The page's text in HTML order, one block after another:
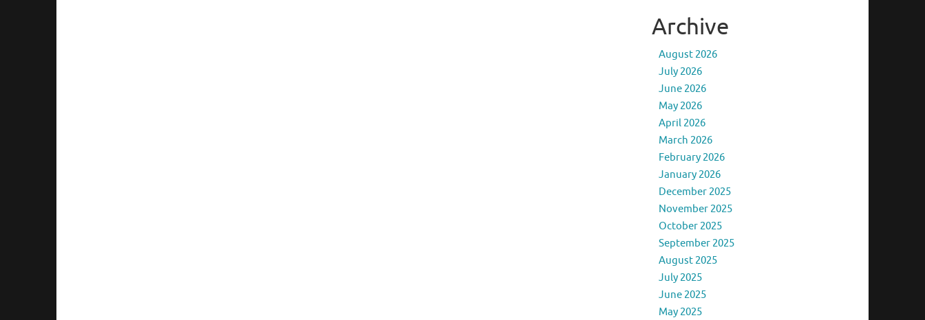
Archive
August 2026
July 2026
June 2026
May 2026
April 2026
March 2026
February 2026
January 2026
December 2025
November 2025
October 2025
September 2025
August 2025
July 2025
June 2025
May 2025